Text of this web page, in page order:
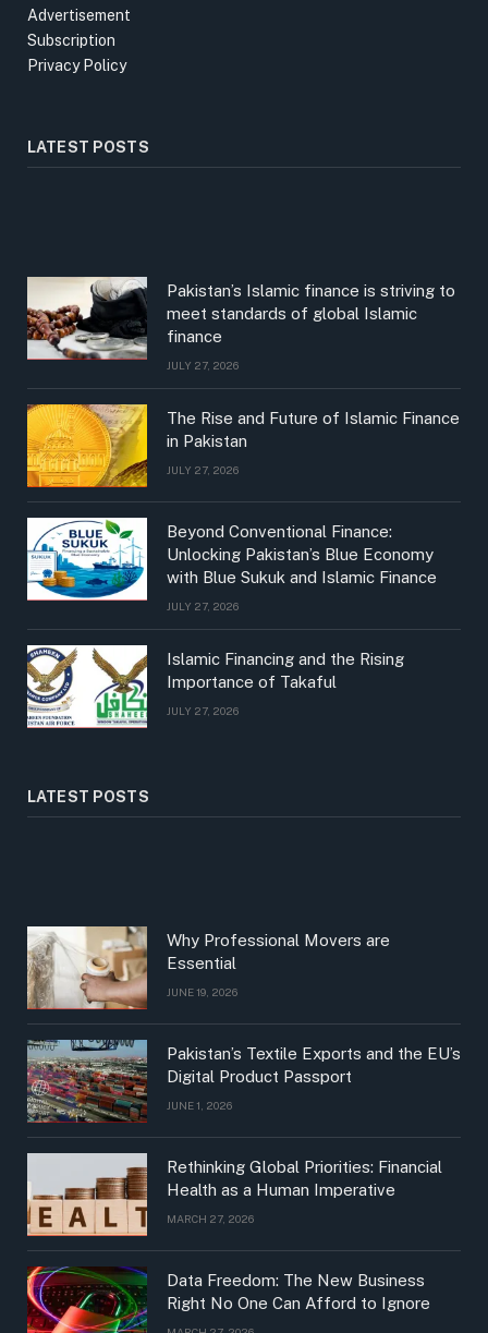
Advertisement
Subscription
Privacy Policy
LATEST POSTS
Pakistan’s Islamic finance is striving to
meet standards of global Islamic
finance
JULY 27, 2026
The Rise and Future of Islamic Finance
in Pakistan
JULY 27, 2026
Beyond Conventional Finance:
Unlocking Pakistan’s Blue Economy
with Blue Sukuk and Islamic Finance
JULY 27, 2026
Islamic Financing and the Rising
Importance of Takaful
JULY 27, 2026
LATEST POSTS
Why Professional Movers are
Essential
JUNE 19, 2026
Pakistan’s Textile Exports and the EU’s
Digital Product Passport
JUNE 1, 2026
Rethinking Global Priorities: Financial
Health as a Human Imperative
MARCH 27, 2026
Data Freedom: The New Business
Right No One Can Afford to Ignore